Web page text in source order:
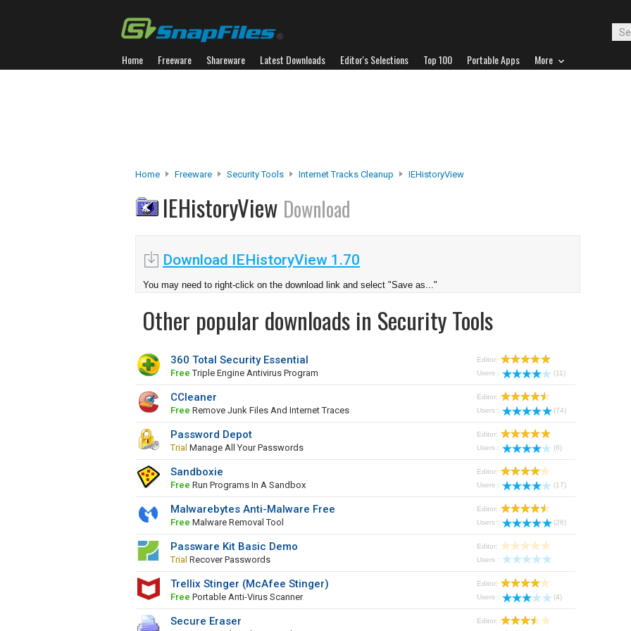
Home Freeware Shareware Latest Downloads Editor's Selections Top 100 Portable Apps More
Home Freeware Security Tools Internet Tracks Cleanup IEHistoryView
IEHistoryView Download
Download IEHistoryView 1.70
You may need to right-click on the download link and select "Save as..."
Other popular downloads in Security Tools
360 Total Security Essential
Free Triple Engine Antivirus Program
Editor:
Users :
(11)
CCleaner
Free Remove Junk Files And Internet Traces
Editor:
Users :
(74)
Password Depot
Trial Manage All Your Passwords
Editor:
Users :
(6)
Sandboxie
Free Run Programs In A Sandbox
Editor:
Users :
(17)
Malwarebytes Anti-Malware Free
Free Malware Removal Tool
Editor:
Users :
(26)
Passware Kit Basic Demo
Trial Recover Passwords
Editor:
Users :
Trellix Stinger (McAfee Stinger)
Free Portable Anti-Virus Scanner
Editor:
Users :
(4)
Secure Eraser
Editor: